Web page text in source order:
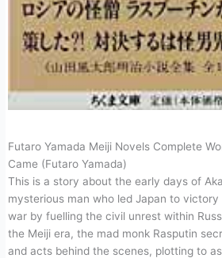
Futaro Yamada Meiji Novels Complete
Came (Futaro Yamada)
This is a story about the early days of
mysterious man who led Japan to victory
war by fuelling the civil unrest within
the Meiji era, the mad monk Rasputin
and acts behind the scenes, plotting to